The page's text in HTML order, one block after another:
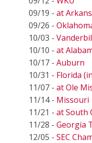
09/19 - at
09/26 -
10/03 -
10/10 - at
10/17 - Auburn
10/31 - Florida
11/07 - at Ole
11/14 - Missouri
11/21 - at South
11/28 - Georgia
12/05 - SEC